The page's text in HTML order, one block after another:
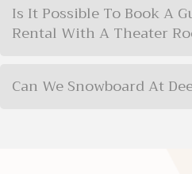
Is It Possible To Book A
Rental With A Theater
Can We Snowboard At